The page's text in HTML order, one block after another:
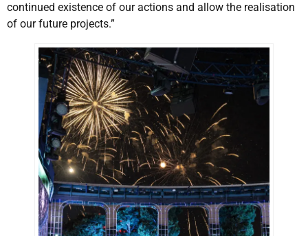
continued existence of our actions and allow the realisation
of our future projects.”